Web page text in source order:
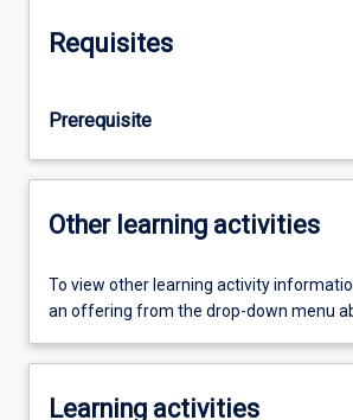
Requisites
Prerequisite
Other learning activities
To view other learning activity
an offering from the drop-down menu
Learning activities